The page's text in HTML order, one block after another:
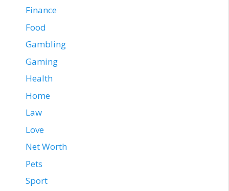
Finance
Food
Gambling
Gaming
Health
Home
Law
Love
Net Worth
Pets
Sport